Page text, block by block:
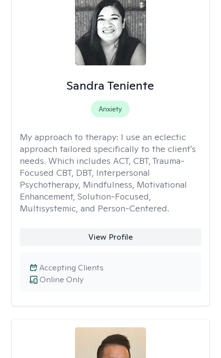
Sandra Teniente
Anxiety
My approach to therapy: I use an eclectic
approach tailored specifically to the client's
needs. Which includes ACT, CBT, Trauma-
Focused CBT, DBT, Interpersonal
Psychotherapy, Mindfulness, Motivational
Enhancement, Solution-Focused,
Multisystemic, and Person-Centered.
View Profile
Online Only
Accepting Clients